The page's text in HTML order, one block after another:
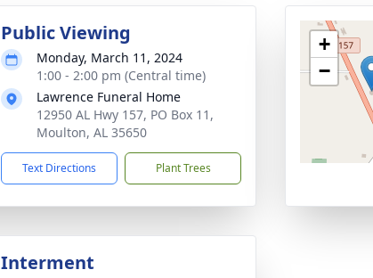
Public Viewing
Monday, March 11, 2024
1:00 - 2:00 pm (Central time)
Lawrence Funeral Home
12950 AL Hwy 157, PO Box 11,
Moulton, AL 35650
Text Directions Plant Trees
+
−
Interment